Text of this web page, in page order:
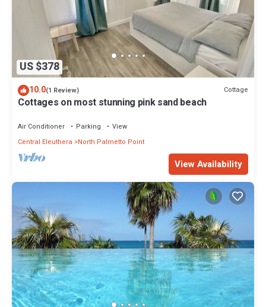
US $378
10.0(1 Review) Cottage
Cottages on most stunning pink sand beach
Air Conditioner Parking
View
Central Eleuthera
North Palmetto Point
View Availability